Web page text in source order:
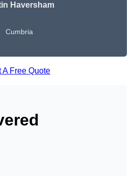
Haversham
Cumbria
A Free Quote